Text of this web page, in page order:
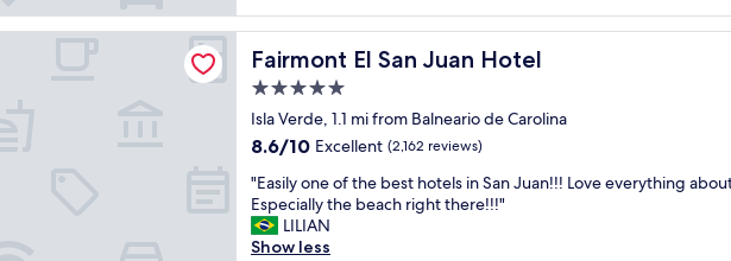
a
o
u
t
h
t
a
f
m
w
a
s
m
a
l
b
u
t
w
a
s
s
u
e
r
c
l
e
f
R
o
m
s
e
r
e
c
t
p
o
e
r
y
a
n
d
Fairmont El San Juan Hotel
Fairmont El San Juan Hotel
5.0
star
property
Isla Verde, 1.1 mi from Balneario de Carolina
8.6
of
10,
Excellent,
(2,162
8.6/10 Excellent (2,162 reviews)
"
E
a
s
"Easily one of the best hotels in San Juan!!! Love everything
Especially the beach right there!!!"
LILIAN
Show less